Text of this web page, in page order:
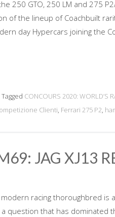
250 GTO, 250 LM and 275
of the lineup of Coachbuilt
day Hypercars joining the
Tagged CONCOURS 2020: WORLD’S
Clienti, Ferrari 275 P2,
JAG XJ13
racing thoroughbred is
a question that has dominated